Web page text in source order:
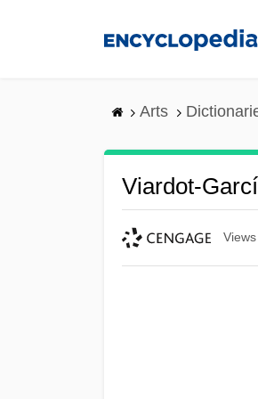
Arts
Viardot-
Views